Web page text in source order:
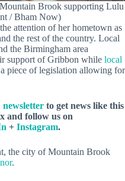
Brook supporting Lulu
/ Bham Now)
attention of her hometown as
the rest of the country. Local
the Birmingham area
support of Gribbon while local
piece of legislation allowing for
to get news like this
and follow us on
+ Instagram.
the city of Mountain Brook
.